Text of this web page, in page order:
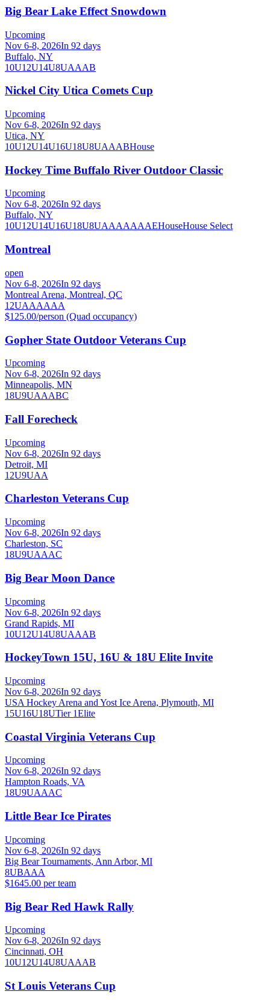
Big Bear Lake Effect Snowdown
Upcoming
Nov 6-8, 2026In 92 days
Buffalo, NY
10U12U14U8UAAAB
Nickel City Utica Comets Cup
Upcoming
Nov 6-8, 2026In 92 days
Utica, NY
10U12U14U16U18U8UAAABHouse
Hockey Time Buffalo River Outdoor Classic
Upcoming
Nov 6-8, 2026In 92 days
Buffalo, NY
10U12U14U16U18U8UAAAAAAAEHouseHouse Select
Montreal
open
Nov 6-8, 2026In 92 days
Montreal Arena, Montreal, QC
12UAAAAAA
$125.00/person (Quad occupancy)
Gopher State Outdoor Veterans Cup
Upcoming
Nov 6-8, 2026In 92 days
Minneapolis, MN
18U9UAAABC
Fall Forecheck
Upcoming
Nov 6-8, 2026In 92 days
Detroit, MI
12U9UAA
Charleston Veterans Cup
Upcoming
Nov 6-8, 2026In 92 days
Charleston, SC
18U9UAAAC
Big Bear Moon Dance
Upcoming
Nov 6-8, 2026In 92 days
Grand Rapids, MI
10U12U14U8UAAAB
HockeyTown 15U, 16U & 18U Elite Invite
Upcoming
Nov 6-8, 2026In 92 days
USA Hockey Arena and Yost Ice Arena, Plymouth, MI
15U16U18UTier 1Elite
Coastal Virginia Veterans Cup
Upcoming
Nov 6-8, 2026In 92 days
Hampton Roads, VA
18U9UAAAC
Little Bear Ice Pirates
Upcoming
Nov 6-8, 2026In 92 days
Big Bear Tournaments, Ann Arbor, MI
8UBAAA
$1645.00 per team
Big Bear Red Hawk Rally
Upcoming
Nov 6-8, 2026In 92 days
Cincinnati, OH
10U12U14U8UAAAB
St Louis Veterans Cup